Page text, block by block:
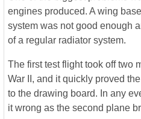
engines produced. A wing
system was not good enough
of a regular radiator system.
The first test flight took off two
War II, and it quickly proved
to the drawing board. In any
it wrong as the second plane